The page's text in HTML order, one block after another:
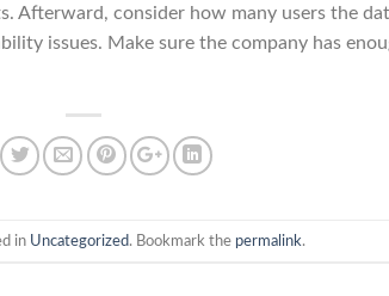
Afterward, consider how many users the
issues. Make sure the company has
in Uncategorized. Bookmark the permalink.